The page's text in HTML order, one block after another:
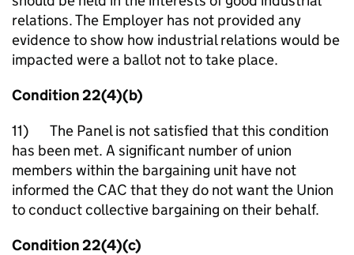
relations. The Employer has not provided any
evidence to show how industrial relations would be
impacted were a ballot not to take place.
Condition 22(4)(b)
11) The Panel is not satisfied that this condition
has been met. A significant number of union
members within the bargaining unit have not
informed the CAC that they do not want the Union
to conduct collective bargaining on their behalf.
Condition 22(4)(c)